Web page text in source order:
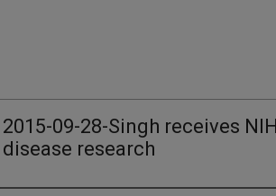
2015-09-28-Singh receives
disease research